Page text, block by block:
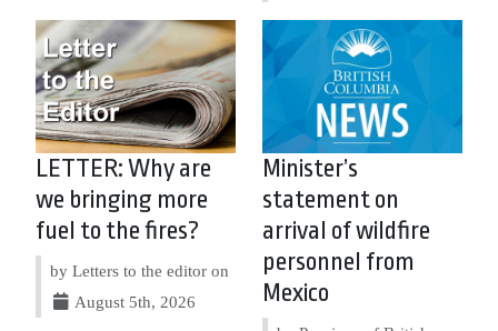
LETTER: Why are
we bringing more
fuel to the fires?
by Letters to the editor on
August 5th, 2026
Minister’s
statement on
arrival of wildfire
personnel from
Mexico